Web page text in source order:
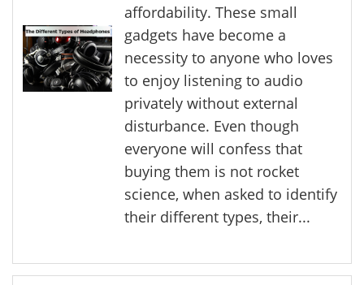
affordability. These small
gadgets have become a
necessity to anyone who loves
to enjoy listening to audio
privately without external
disturbance. Even though
everyone will confess that
buying them is not rocket
science, when asked to identify
their different types, their...